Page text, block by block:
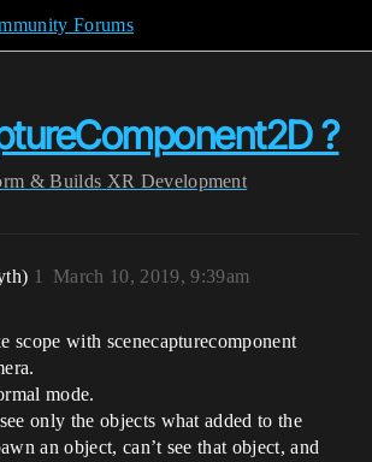
Forums
?
& Builds XR Development
March 10, 2019, 9:39am
1
scope with scenecapturecomponent
mode.
only the objects what added to the
an object, can’t see that object, and